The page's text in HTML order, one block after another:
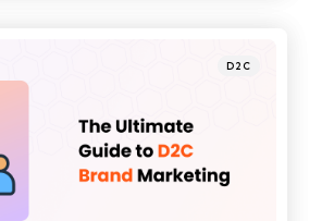
Posted
D2C